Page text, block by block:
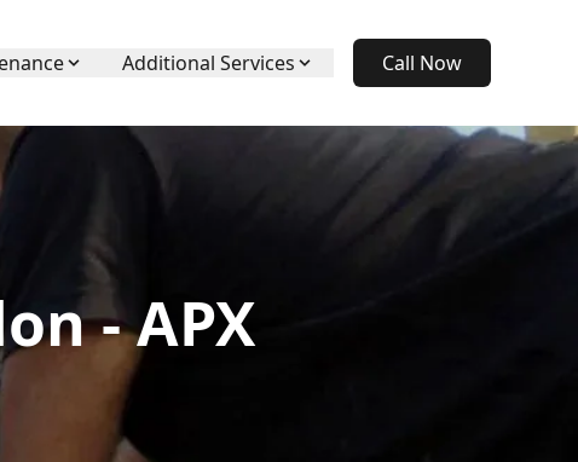
Additional Services Call Now
- APX